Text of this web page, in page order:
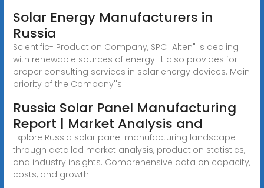
Solar Energy Manufacturers in
Russia
Scientific- Production Company, SPC "Alten" is dealing
with renewable sources of energy. It also provides for
proper consulting services in solar energy devices. Main
priority of the Company''s
Russia Solar Panel Manufacturing
Report | Market Analysis and
Explore Russia solar panel manufacturing landscape
through detailed market analysis, production statistics,
and industry insights. Comprehensive data on capacity,
costs, and growth.